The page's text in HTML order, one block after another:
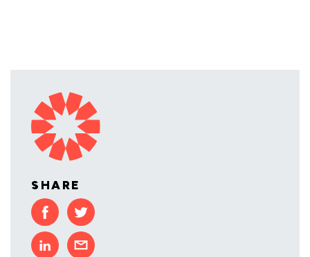
SHARE